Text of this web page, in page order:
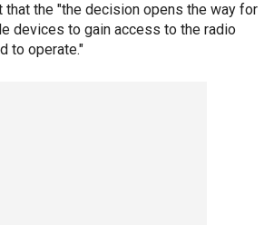
that the "the decision opens the way for
devices to gain access to the radio
to operate."